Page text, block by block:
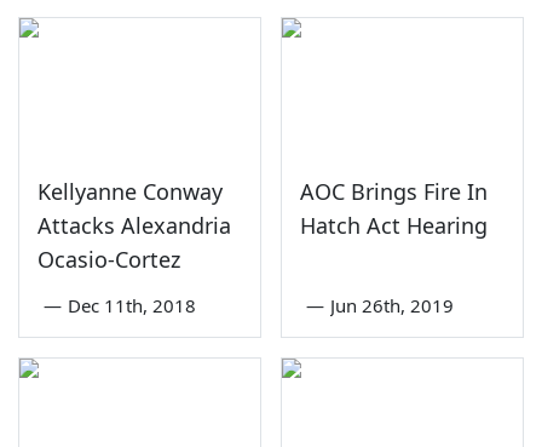
Kellyanne Conway
Attacks Alexandria
Ocasio-Cortez
— Dec 11th, 2018
AOC Brings Fire In
Hatch Act Hearing
— Jun 26th, 2019